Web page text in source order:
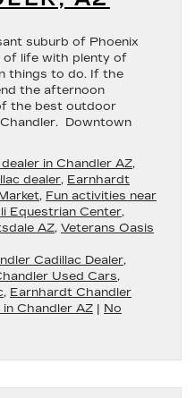
suburb of Phoenix
of life with plenty of
things to do. If the
the afternoon
the best outdoor
Downtown
in Chandler AZ,
dealer, Earnhardt
, Fun activities near
Equestrian Center,
AZ, Veterans Oasis
Cadillac Dealer,
Used Cars,
, Earnhardt Chandler
Chandler AZ | No